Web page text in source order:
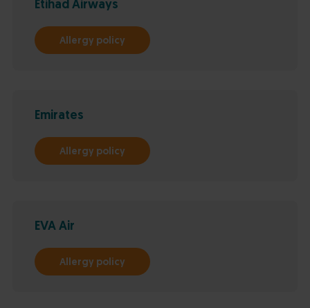
Etihad Airways
Allergy policy
Emirates
Allergy policy
EVA Air
Allergy policy